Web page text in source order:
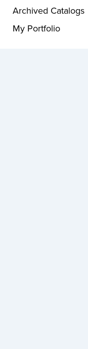
Archived Catalogs
My Portfolio